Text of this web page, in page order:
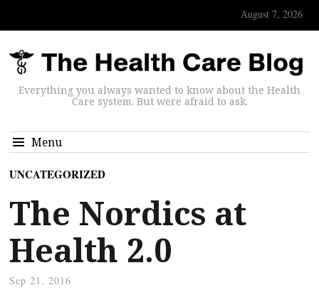
August 7, 2026
Everything you always wanted to know about the Health
Care system. But were afraid to ask.
Menu
UNCATEGORIZED
The Nordics at
Health 2.0
Sep 21, 2016